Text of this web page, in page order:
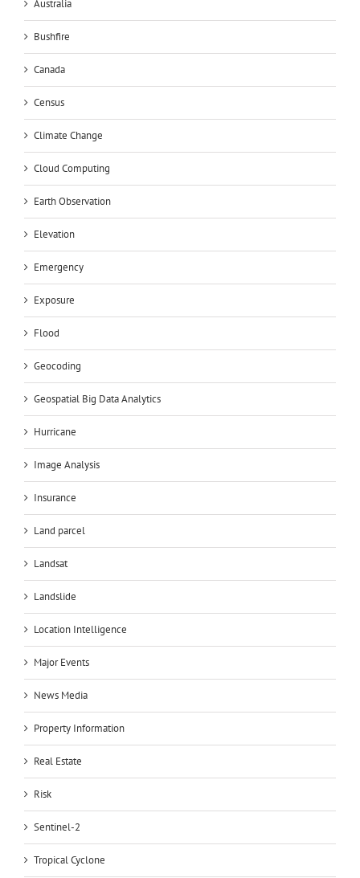
Australia
Bushfire
Canada
Census
Climate Change
Cloud Computing
Earth Observation
Elevation
Emergency
Exposure
Flood
Geocoding
Geospatial Big Data Analytics
Hurricane
Image Analysis
Insurance
Land parcel
Landsat
Landslide
Location Intelligence
Major Events
News Media
Property Information
Real Estate
Risk
Sentinel-2
Tropical Cyclone